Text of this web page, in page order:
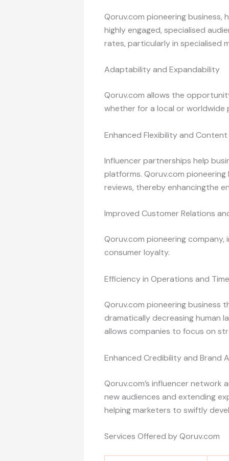
Qoruv.com pioneering
highly engaged, specialised
rates, particularly in specialised
Adaptability and Expandability
Qoruv.com allows the
whether for a local or worldwide
Enhanced Flexibility and
Influencer partnerships help
platforms. Qoruv.com
reviews, thereby enhancingthe
Improved Customer Relations
Qoruv.com pioneering
consumer loyalty.
Efficiency in Operations and
Qoruv.com pioneering business
dramatically decreasing human
allows companies to focus on
Enhanced Credibility and Brand
Qoruv.com’s influencer
new audiences and extending
helping marketers to swiftly
Services Offered by Qoruv.com